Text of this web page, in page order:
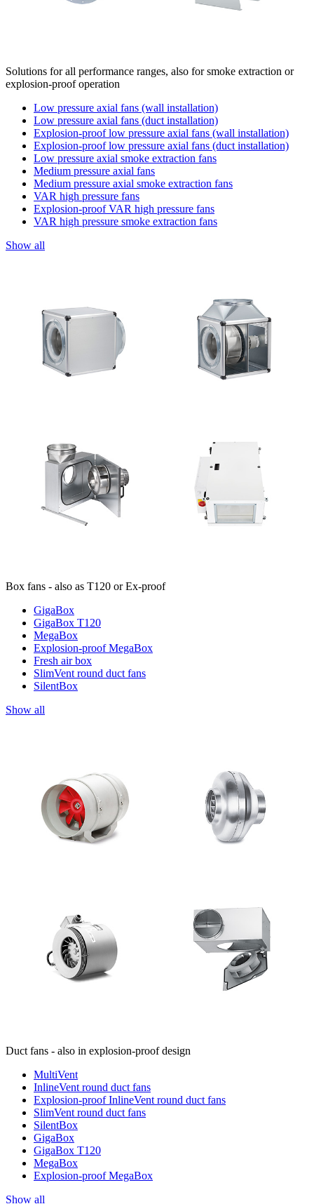
Solutions for all performance ranges, also for smoke extraction or
explosion-proof operation
Low pressure axial fans (wall installation)
Low pressure axial fans (duct installation)
Explosion-proof low pressure axial fans (wall installation)
Explosion-proof low pressure axial fans (duct installation)
Low pressure axial smoke extraction fans
Medium pressure axial fans
Medium pressure axial smoke extraction fans
VAR high pressure fans
Explosion-proof VAR high pressure fans
VAR high pressure smoke extraction fans
Show all
Box fans - also as T120 or Ex-proof
GigaBox
GigaBox T120
MegaBox
Explosion-proof MegaBox
Fresh air box
SlimVent round duct fans
SilentBox
Show all
Duct fans - also in explosion-proof design
MultiVent
InlineVent round duct fans
Explosion-proof InlineVent round duct fans
SlimVent round duct fans
SilentBox
GigaBox
GigaBox T120
MegaBox
Explosion-proof MegaBox
Show all